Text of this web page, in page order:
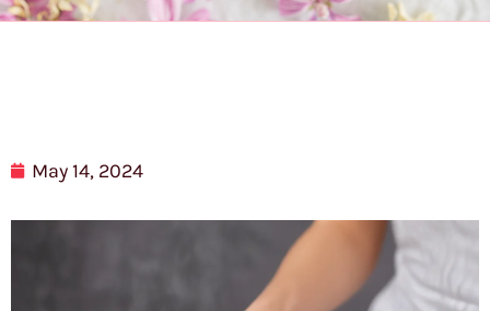
May 14, 2024